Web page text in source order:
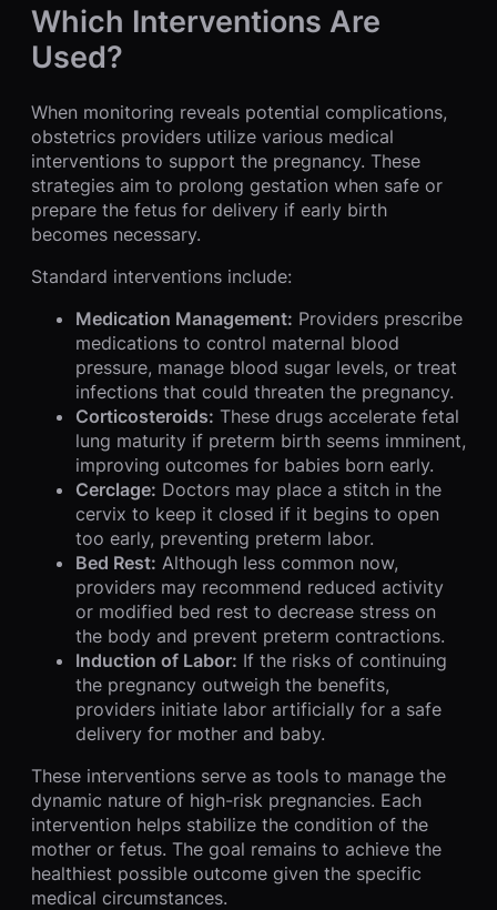
Which Interventions Are
Used?
When monitoring reveals potential complications,
obstetrics providers utilize various medical
interventions to support the pregnancy. These
strategies aim to prolong gestation when safe or
prepare the fetus for delivery if early birth
becomes necessary.
Standard interventions include:
Medication Management: Providers prescribe
medications to control maternal blood
pressure, manage blood sugar levels, or treat
infections that could threaten the pregnancy.
Corticosteroids: These drugs accelerate fetal
lung maturity if preterm birth seems imminent,
improving outcomes for babies born early.
Cerclage: Doctors may place a stitch in the
cervix to keep it closed if it begins to open
too early, preventing preterm labor.
Bed Rest: Although less common now,
providers may recommend reduced activity
or modified bed rest to decrease stress on
the body and prevent preterm contractions.
Induction of Labor: If the risks of continuing
the pregnancy outweigh the benefits,
providers initiate labor artificially for a safe
delivery for mother and baby.
These interventions serve as tools to manage the
dynamic nature of high-risk pregnancies. Each
intervention helps stabilize the condition of the
mother or fetus. The goal remains to achieve the
healthiest possible outcome given the specific
medical circumstances.